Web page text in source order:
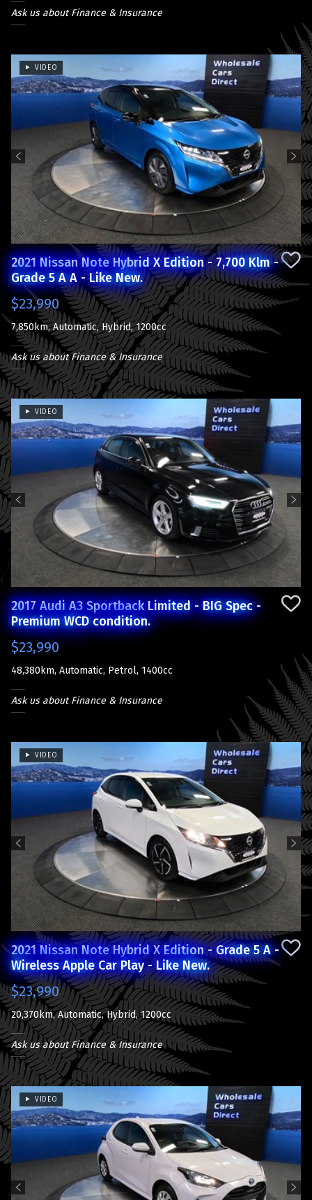
Ask us about Finance & Insurance
VIDEO
Previous Next
2021 Nissan Note Hybrid X Edition - 7,700 Klm -
Grade 5 A A - Like New.
$23,990
7,850km, Automatic, Hybrid, 1200cc
Ask us about Finance & Insurance
VIDEO
Previous Next
2017 Audi A3 Sportback Limited - BIG Spec -
Premium WCD condition.
$23,990
48,380km, Automatic, Petrol, 1400cc
Ask us about Finance & Insurance
VIDEO
Previous Next
2021 Nissan Note Hybrid X Edition - Grade 5 A -
Wireless Apple Car Play - Like New.
$23,990
20,370km, Automatic, Hybrid, 1200cc
Ask us about Finance & Insurance
VIDEO
Previous Next